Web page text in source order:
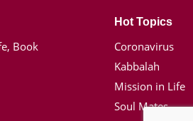
Book
Hot Topics
Coronavirus
Kabbalah
Mission in Life
Soul Mates